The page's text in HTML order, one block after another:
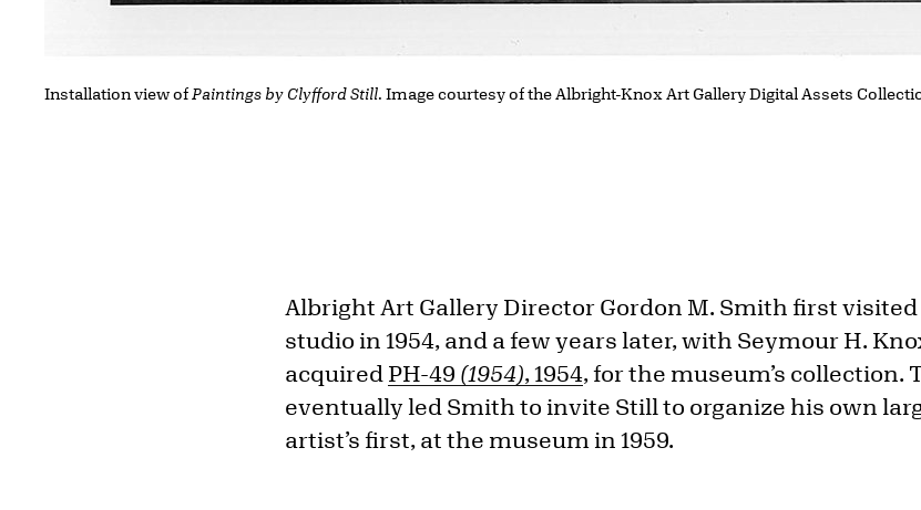
Installation view of Paintings by Clyfford Still. Image courtesy of the Albright-Knox Art Gallery Digital Assets
Albright Art Gallery Director Gordon M. Smith first visited
studio in 1954, and a few years later, with Seymour H.
acquired PH-49 (1954), 1954, for the museum’s
eventually led Smith to invite Still to organize his own
artist’s first, at the museum in 1959.